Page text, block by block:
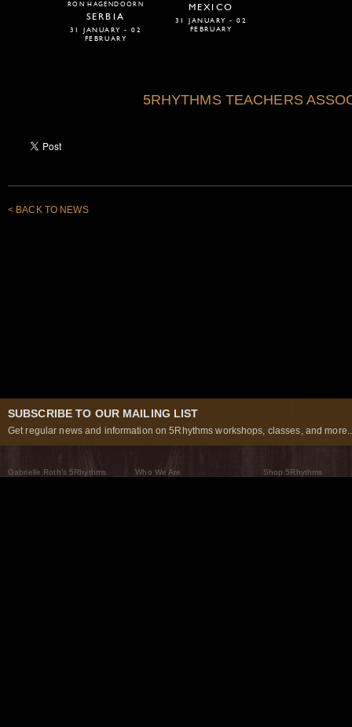
RON HAGENDOORN
SERBIA
31 JANUARY - 02
FEBRUARY
MEXICO
31 JANUARY - 02
FEBRUARY
5RHYTHMS TEACHERS
< BACK TO NEWS
SUBSCRIBE TO OUR MAILING LIST
Get regular news and information on 5Rhythms workshops, classes, and
Gabrielle Roth’s 5Rhythms
Who We Are
Shop 5Rhythms